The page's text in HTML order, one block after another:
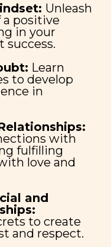
Unleash
positive
in your
success.
Learn
to develop
in
with
fulfilling
love and
and
to create
and respect.